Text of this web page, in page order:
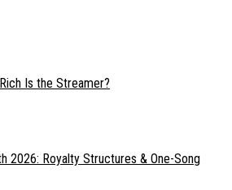
Is the Streamer?
2026: Royalty Structures & One-Song